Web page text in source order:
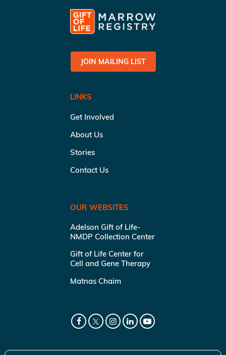
JOIN MAILING LIST
LINKS
Get Involved
About Us
Stories
Contact Us
OUR WEBSITES
Adelson Gift of Life-
NMDP Collection Center
Gift of Life Center for
Cell and Gene Therapy
Matnas Chaim